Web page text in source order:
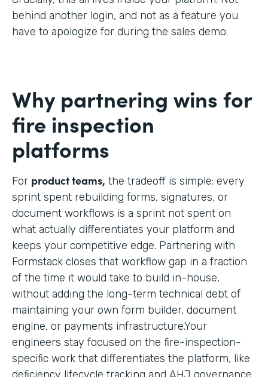
behind another login, and not as a feature you
have to apologize for during the sales demo.
Why partnering wins for
fire inspection
platforms
For product teams, the tradeoff is simple: every
sprint spent rebuilding forms, signatures, or
document workflows is a sprint not spent on
what actually differentiates your platform and
keeps your competitive edge. Partnering with
Formstack closes that workflow gap in a fraction
of the time it would take to build in-house,
without adding the long-term technical debt of
maintaining your own form builder, document
engine, or payments infrastructure.Your
engineers stay focused on the fire-inspection-
specific work that differentiates the platform, like